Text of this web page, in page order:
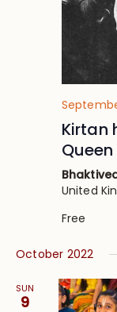
Kirtan
Queen
United
Free
October 2022
SUN
9